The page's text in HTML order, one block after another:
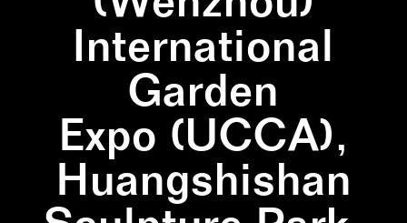
International
Garden
Expo (UCCA),
Huangshishan